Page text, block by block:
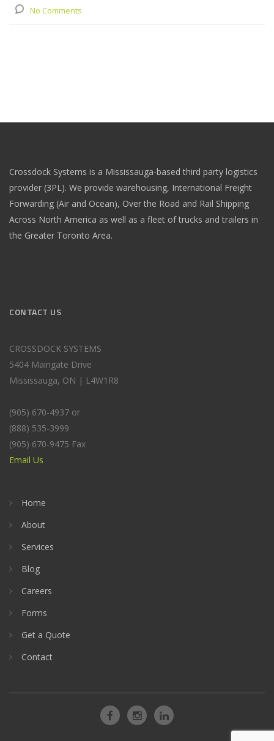
No Comments
Crossdock Systems is a Mississauga-based third party logistics
provider (3PL). We provide warehousing, International Freight
Forwarding (Air and Ocean), Over the Road and Rail Shipping
Across North America as well as a fleet of trucks and trailers in
the Greater Toronto Area.
CONTACT US
CROSSDOCK SYSTEMS
5404 Maingate Drive
Mississauga, ON | L4W1R8
(905) 670-4937 or
(888) 535-3999
(905) 670-9475 Fax
Email Us
Home
About
Services
Blog
Careers
Forms
Get a Quote
Contact